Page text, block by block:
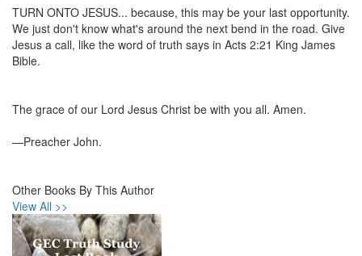
TURN ONTO JESUS... because, this may be your last opportunity.
We just don't know what's around the next bend in the road. Give
Jesus a call, like the word of truth says in Acts 2:21 King James
Bible.
The grace of our Lord Jesus Christ be with you all. Amen.
—Preacher John.
Other Books By This Author
View All >>